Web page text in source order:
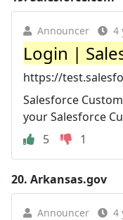
Announcer 4
Login |
https://
Salesforce
your Salesforce
5
1
20. Arkansas.gov
Announcer 4